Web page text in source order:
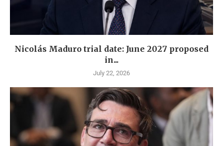
Nicolás Maduro trial date: June 2027 proposed
in...
July 22, 2026